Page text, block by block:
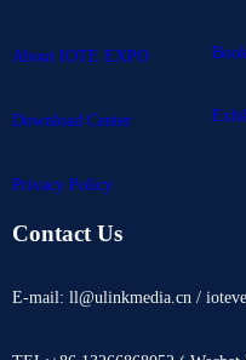
About IOTE EXPO
Download Center
Privacy Policy
Contact Us
E-mail: ll@ulinkmedia.cn /